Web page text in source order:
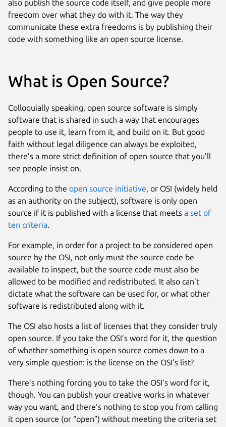
also publish the source code itself, and give people more
freedom over what they do with it. The way they
communicate these extra freedoms is by publishing their
code with something like an open source license.
What is Open Source?
Colloquially speaking, open source software is simply
software that is shared in such a way that encourages
people to use it, learn from it, and build on it. But good
faith without legal diligence can always be exploited,
there’s a more strict definition of open source that you’ll
see people insist on.
According to the open source initiative, or OSI (widely held
as an authority on the subject), software is only open
source if it is published with a license that meets a set of
ten criteria.
For example, in order for a project to be considered open
source by the OSI, not only must the source code be
available to inspect, but the source code must also be
allowed to be modified and redistributed. It also can’t
dictate what the software can be used for, or what other
software is redistributed along with it.
The OSI also hosts a list of licenses that they consider truly
open source. If you take the OSI’s word for it, the question
of whether something is open source comes down to a
very simple question: is the license on the OSI’s list?
There’s nothing forcing you to take the OSI’s word for it,
though. You can publish your creative works in whatever
way you want, and there’s nothing to stop you from calling
it open source (or “open”) without meeting the criteria set